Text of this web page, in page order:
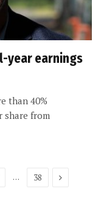
year earnings
than 40%
share from
… 38 Next